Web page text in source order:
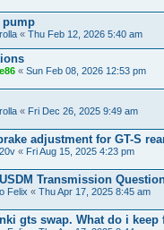
pump
« Thu Feb 12, 2026 5:40 am
« Sun Feb 08, 2026 12:53 pm
« Fri Dec 26, 2025 9:49 am
adjustment for GT-S
« Fri Aug 15, 2025 4:23 pm
Transmission
Felix « Thu Apr 17, 2025 8:45 am
gts swap. What do i keep